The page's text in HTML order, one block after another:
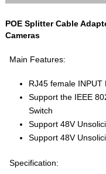
POE Splitter Cable
Cameras
Main Features:
RJ45 female INPUT
Support the IEEE
Switch
Support 48V
Support 48V
Specification: